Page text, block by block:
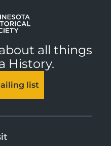
all things
History.
list